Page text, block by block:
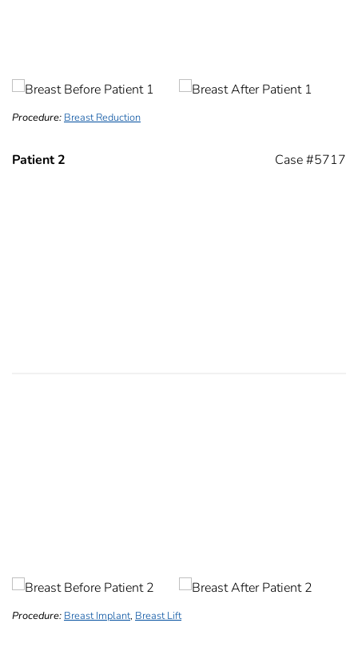
Procedure: Breast Reduction
Patient 2 Case #5717
Procedure: Breast Implant, Breast Lift